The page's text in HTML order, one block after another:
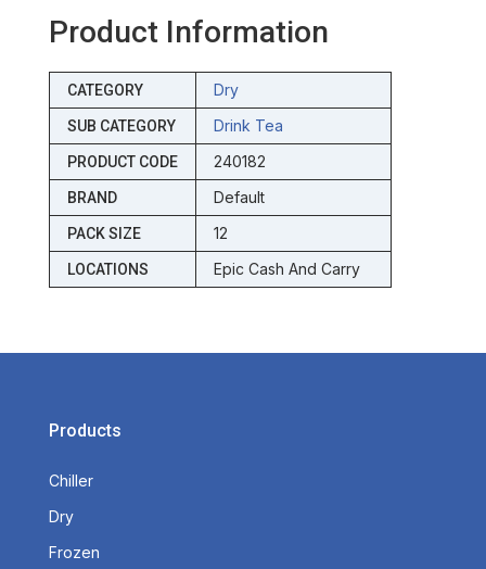
Product Information
CATEGORY Dry
SUB CATEGORY Drink Tea
PRODUCT CODE 240182
BRAND Default
PACK SIZE 12
LOCATIONS Epic Cash And Carry
Products
Chiller
Dry
Frozen